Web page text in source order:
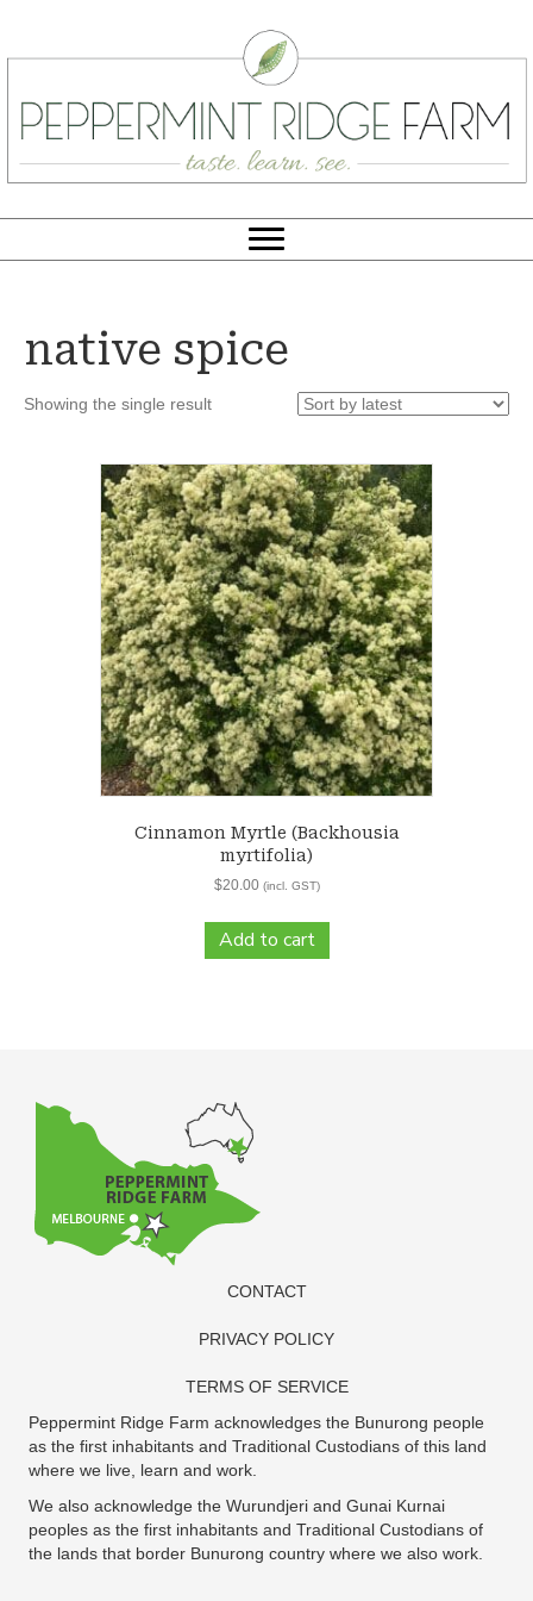
native spice
Showing the single result
Cinnamon Myrtle (Backhousia
myrtifolia)
$20.00 (incl. GST)
Add to cart
CONTACT
PRIVACY POLICY
TERMS OF SERVICE
Peppermint Ridge Farm acknowledges the Bunurong people
as the first inhabitants and Traditional Custodians of this land
where we live, learn and work.
We also acknowledge the Wurundjeri and Gunai Kurnai
peoples as the first inhabitants and Traditional Custodians of
the lands that border Bunurong country where we also work.